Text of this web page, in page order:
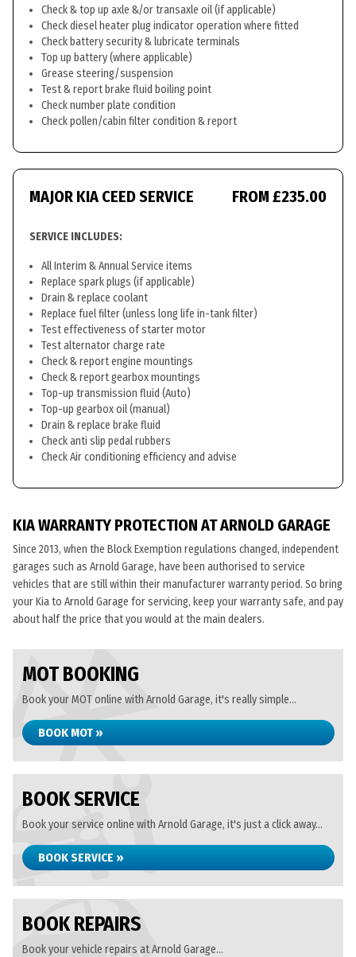
Check & top up axle &/or transaxle oil (if applicable)
Check diesel heater plug indicator operation where fitted
Check battery security & lubricate terminals
Top up battery (where applicable)
Grease steering/suspension
Test & report brake fluid boiling point
Check number plate condition
Check pollen/cabin filter condition & report
MAJOR KIA CEED SERVICE FROM £235.00
SERVICE INCLUDES:
All Interim & Annual Service items
Replace spark plugs (if applicable)
Drain & replace coolant
Replace fuel filter (unless long life in-tank filter)
Test effectiveness of starter motor
Test alternator charge rate
Check & report engine mountings
Check & report gearbox mountings
Top-up transmission fluid (Auto)
Top-up gearbox oil (manual)
Drain & replace brake fluid
Check anti slip pedal rubbers
Check Air conditioning efficiency and advise
KIA WARRANTY PROTECTION AT ARNOLD GARAGE
Since 2013, when the Block Exemption regulations changed, independent
garages such as Arnold Garage, have been authorised to service
vehicles that are still within their manufacturer warranty period. So bring
your Kia to Arnold Garage for servicing, keep your warranty safe, and pay
about half the price that you would at the main dealers.
MOT BOOKING
Book your MOT online with Arnold Garage, it's really simple...
BOOK MOT »
BOOK SERVICE
Book your service online with Arnold Garage, it's just a click away...
BOOK SERVICE »
BOOK REPAIRS
Book your vehicle repairs at Arnold Garage...